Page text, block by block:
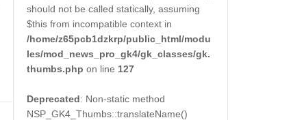
should not be called statically, assuming
$this from incompatible context in
/home/z65pcb1dzkrp/public_html/modu
les/mod_news_pro_gk4/gk_classes/gk.
thumbs.php on line 127
Deprecated: Non-static method
NSP_GK4_Thumbs::translateName()